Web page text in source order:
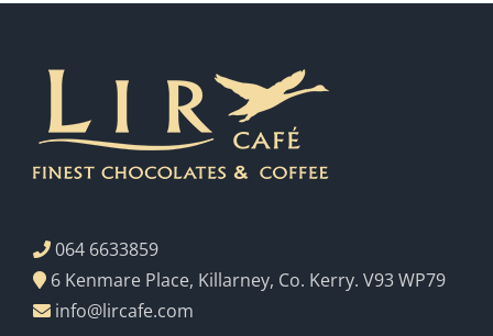
064 6633859
6 Kenmare Place, Killarney, Co. Kerry. V93 WP79
info@lircafe.com